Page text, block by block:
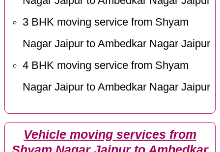
3 BHK moving service from Shyam
Nagar Jaipur to Ambedkar Nagar Jaipur
4 BHK moving service from Shyam
Nagar Jaipur to Ambedkar Nagar Jaipur
Vehicle moving services from